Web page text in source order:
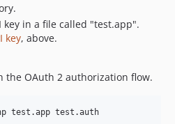
key in a file called "test.app".
key, above.
the OAuth 2 authorization flow.